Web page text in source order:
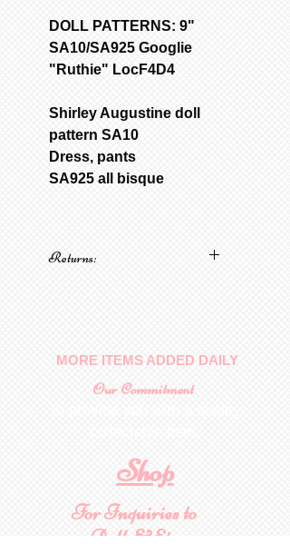
DOLL PATTERNS: 9"
SA10/SA925 Googlie
"Ruthie" LocF4D4
Shirley Augustine doll
pattern SA10
Dress, pants
SA925 all bisque
Returns:
MORE ITEMS ADDED DAILY
Our Commitment
Shop
For Inquiries to
Dolls&Etc